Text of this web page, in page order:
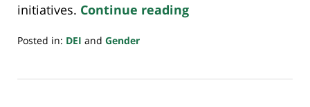
initiatives. Continue reading
Posted in: DEI and Gender
28,